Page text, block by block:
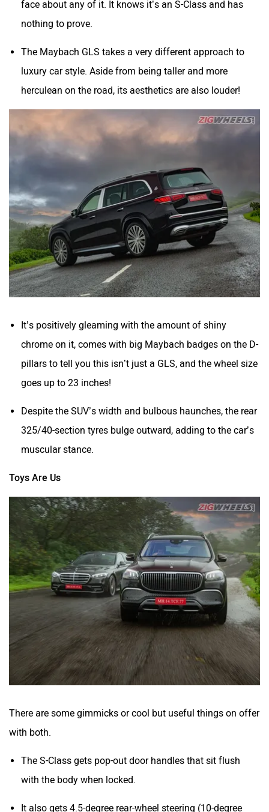
nothing to prove.
The Maybach GLS takes a very different approach to
luxury car style. Aside from being taller and more
herculean on the road, its aesthetics are also louder!
It’s positively gleaming with the amount of shiny
chrome on it, comes with big Maybach badges on the D-
pillars to tell you this isn’t just
a GLS, and the wheel size
goes up to 23 inches!
Despite the SUV’s width and bulbous haunches, the rear
325/40-section tyres bulge outward, adding to the car’s
muscular stance.
Toys Are Us
There are some gimmicks or cool but useful things on offer
with both.
The S-Class gets pop-out door handles that sit flush
with the body when locked.
It also gets 4.5-degree rear-wheel steering (10-degree